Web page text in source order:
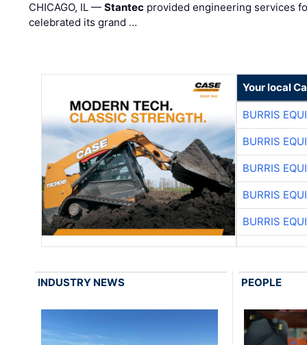
CHICAGO, IL —Stantec provided engineering services
celebrated its grand …
Your local
BURRIS
BURRIS
BURRIS
BURRIS
BURRIS
INDUSTRY NEWS PEOPLE